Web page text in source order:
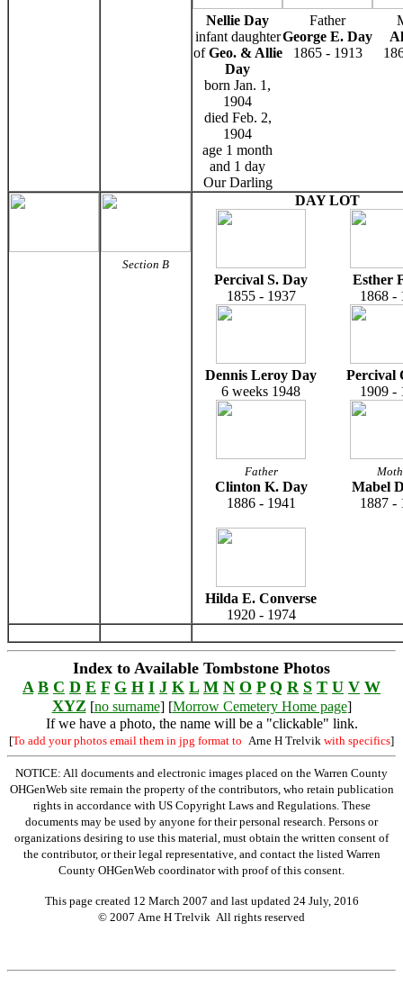
Nellie Day
infant daughter
ofGeo. & Allie
Day
born Jan. 1,
1904
died Feb. 2,
1904
age 1 month
and 1 day
Our Darling
Father
George E. Day
1865 - 1913
Section B
DAY LOT
Percival S. Day
Esther
1855 - 1937
1868 -
Dennis Leroy Day
Percival
6 weeks 1948
1909 -
Father
Clinton K. Day
Mabel
1886 - 1941
1887 -
Hilda E. Converse
1920 - 1974
Index to Available Tombstone Photos
A B C D E F G H I J K L M N O P Q R S T U V W
XYZ [no surname] [Morrow Cemetery Home page]
If we have a photo, the name will be a "clickable" link.
[To add your photos email them in jpg format to Arne H Trelvik with specifics]
NOTICE: All documents and electronic images placed on the Warren County
OHGenWeb site remain the property of the contributors, who retain publication
rights in accordance with US Copyright Laws and Regulations. These
documents may be used by anyone for their personal research. Persons or
organizations desiring to use this material, must obtain the written consent of
the contributor, or their legal representative, and contact the listed Warren
County OHGenWeb coordinator with proof of this consent.
This page created 12 March 2007 and last updated 24 July, 2016
© 2007 Arne H Trelvik All rights reserved